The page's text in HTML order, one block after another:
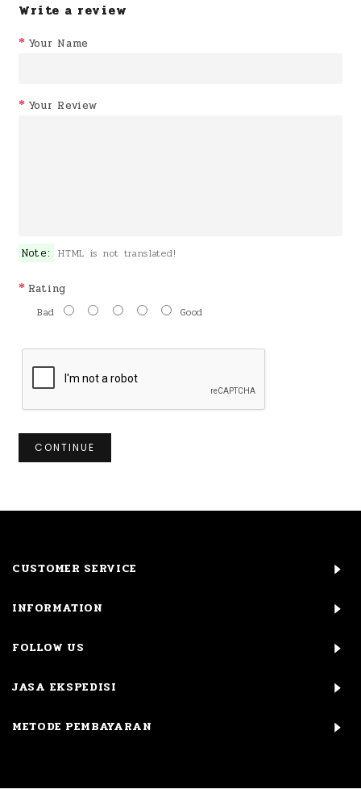
Write a review
Your Name
Your Review
Note: HTML is not translated!
Rating
Bad Good
CONTINUE
CUSTOMER SERVICE
INFORMATION
FOLLOW US
JASA EKSPEDISI
METODE PEMBAYARAN